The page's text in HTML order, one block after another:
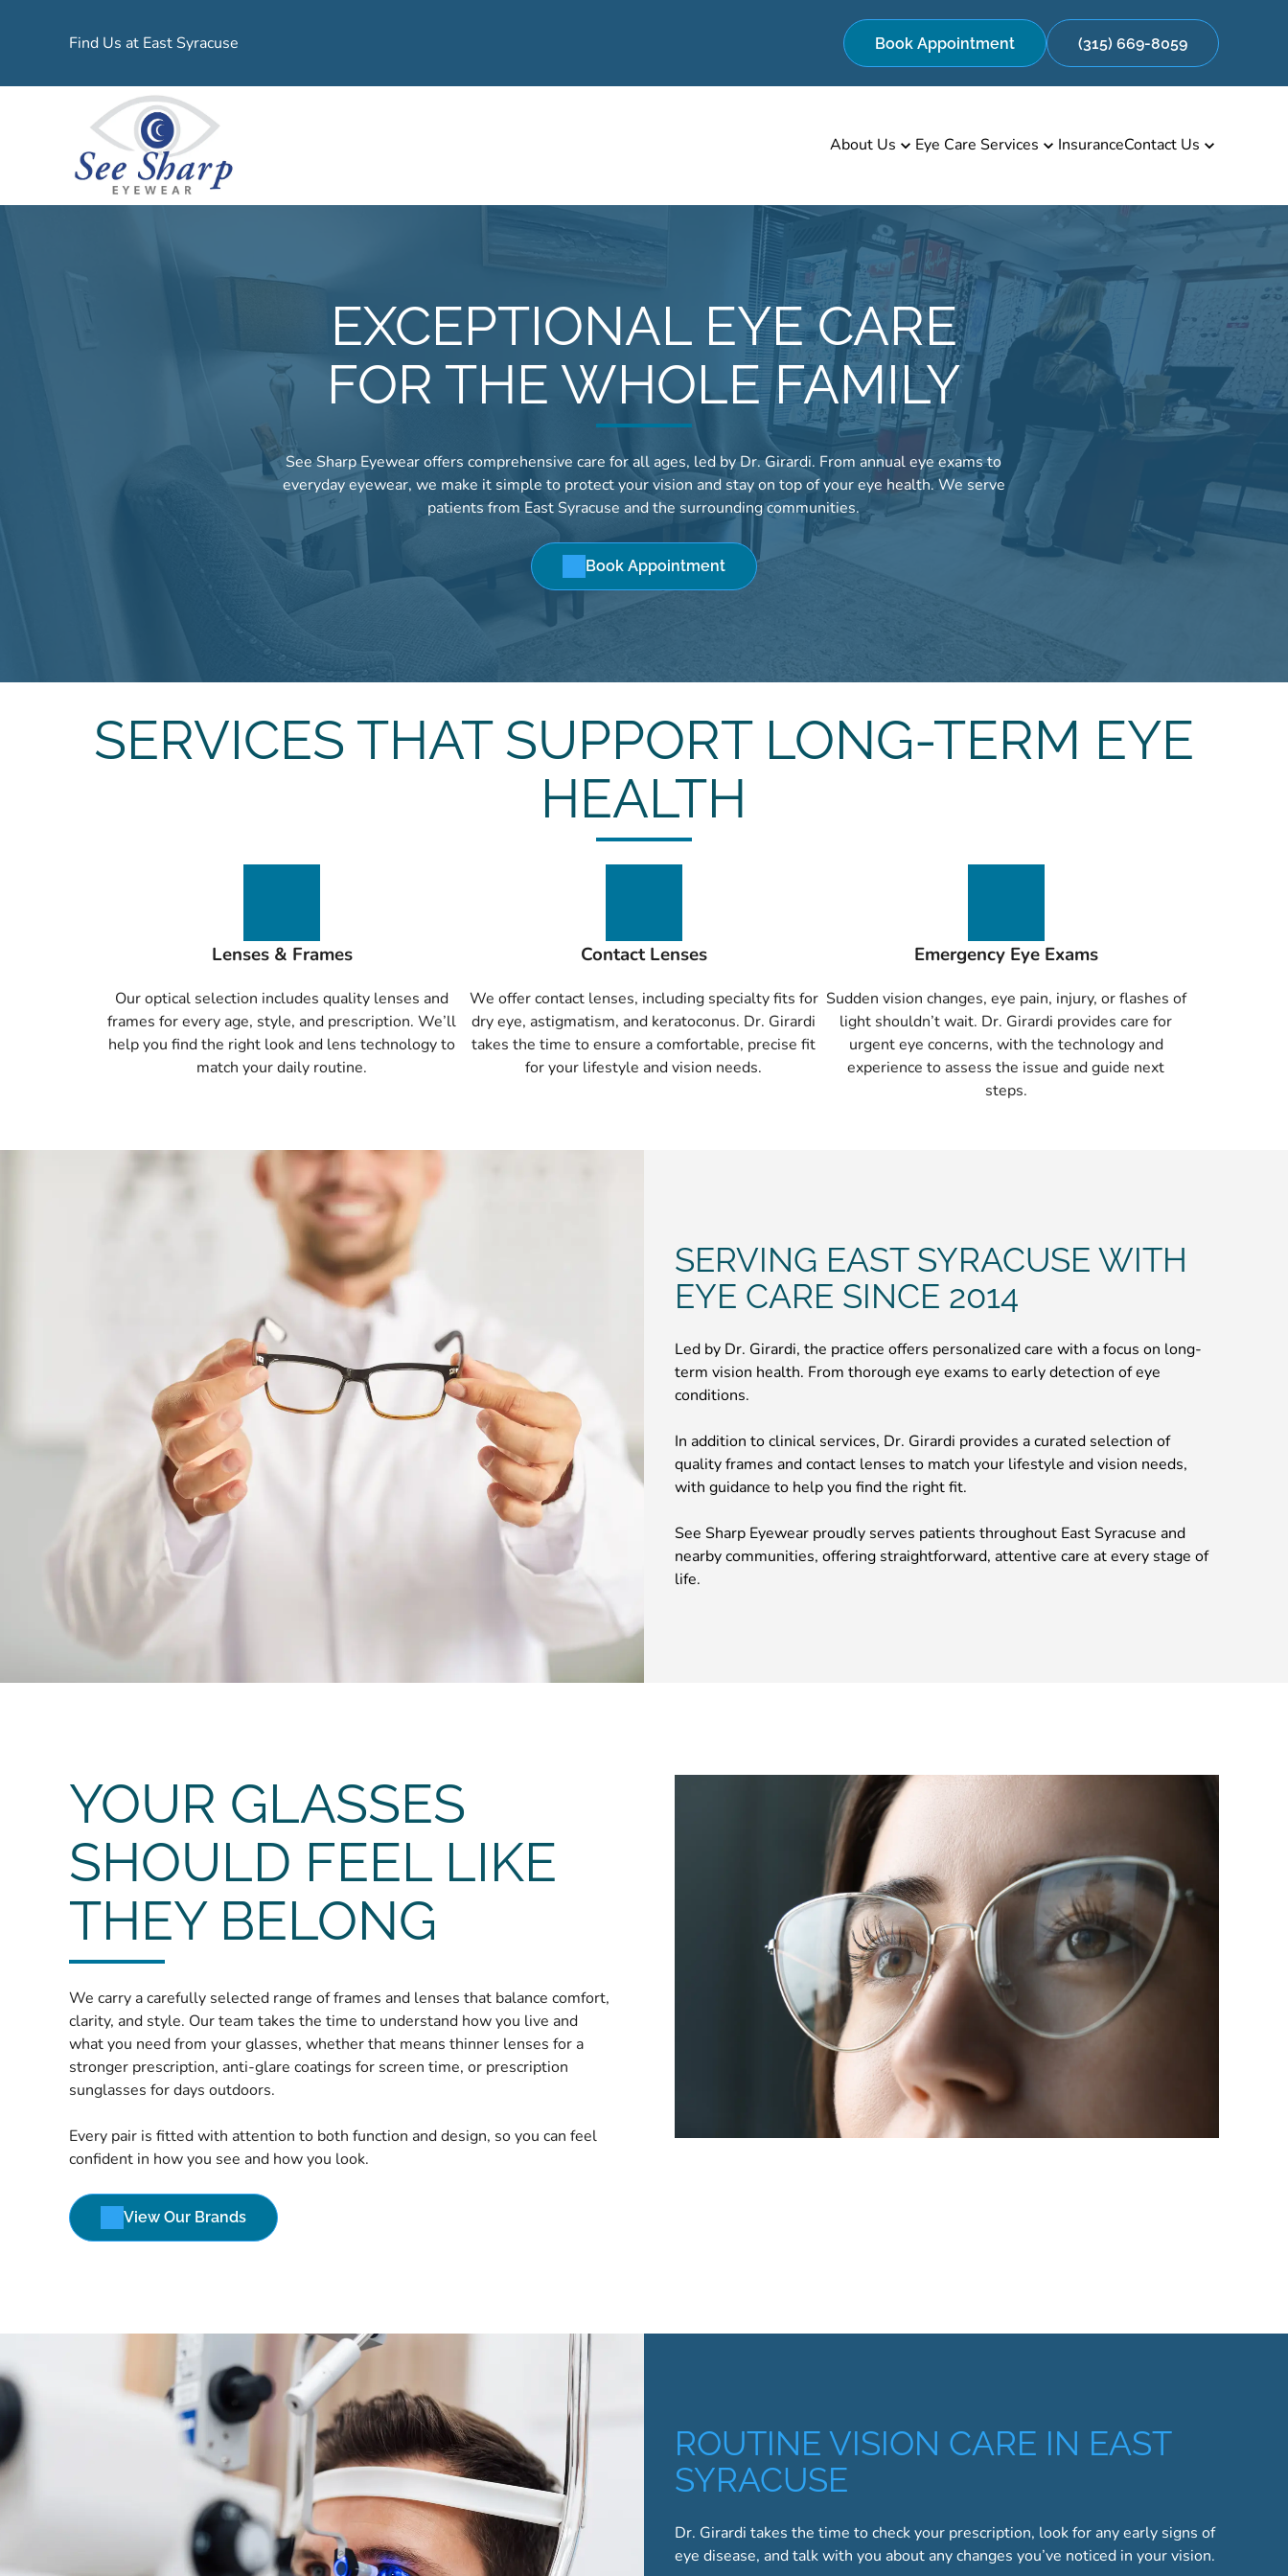
Find Us at East Syracuse Book Appointment (315) 669-8059
About Us Eye Care Services InsuranceContact Us
EXCEPTIONAL EYE CARE
FOR THE WHOLE FAMILY
See Sharp Eyewear offers comprehensive care for all ages, led by Dr. Girardi. From annual eye exams to
everyday eyewear, we make it simple to protect your vision and stay on top of your eye health. We serve
patients from East Syracuse and the surrounding communities.
Book Appointment
SERVICES THAT SUPPORT LONG-TERM EYE
HEALTH
Lenses & Frames
Our optical selection includes quality lenses and
frames for every age, style, and prescription. We’ll
help you find the right look and lens technology to
match your daily routine.
Contact Lenses
We offer contact lenses, including specialty fits for
dry eye, astigmatism, and keratoconus. Dr. Girardi
takes the time to ensure a comfortable, precise fit
for your lifestyle and vision needs.
Emergency Eye Exams
Sudden vision changes, eye pain, injury, or flashes of
light shouldn’t wait. Dr. Girardi provides care for
urgent eye concerns, with the technology and
experience to assess the issue and guide next
steps.
SERVING EAST SYRACUSE WITH
EYE CARE SINCE 2014
Led by Dr. Girardi, the practice offers personalized care with a focus on long-
term vision health. From thorough eye exams to early detection of eye
conditions.
In addition to clinical services, Dr. Girardi provides a curated selection of
quality frames and contact lenses to match your lifestyle and vision needs,
with guidance to help you find the right fit.
See Sharp Eyewear proudly serves patients throughout East Syracuse and
nearby communities, offering straightforward, attentive care at every stage of
life.
YOUR GLASSES
SHOULD FEEL LIKE
THEY BELONG
We carry a carefully selected range of frames and lenses that balance comfort,
clarity, and style. Our team takes the time to understand how you live and
what you need from your glasses, whether that means thinner lenses for a
stronger prescription, anti-glare coatings for screen time, or prescription
sunglasses for days outdoors.
Every pair is fitted with attention to both function and design, so you can feel
confident in how you see and how you look.
View Our Brands
ROUTINE VISION CARE IN EAST
SYRACUSE
Dr. Girardi takes the time to check your prescription, look for any early signs of
eye disease, and talk with you about any changes you’ve noticed in your vision.